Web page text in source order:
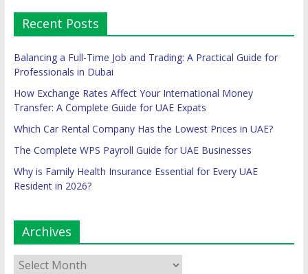
Recent Posts
Balancing a Full-Time Job and Trading: A Practical Guide for
Professionals in Dubai
How Exchange Rates Affect Your International Money
Transfer: A Complete Guide for UAE Expats
Which Car Rental Company Has the Lowest Prices in UAE?
The Complete WPS Payroll Guide for UAE Businesses
Why is Family Health Insurance Essential for Every UAE
Resident in 2026?
Archives